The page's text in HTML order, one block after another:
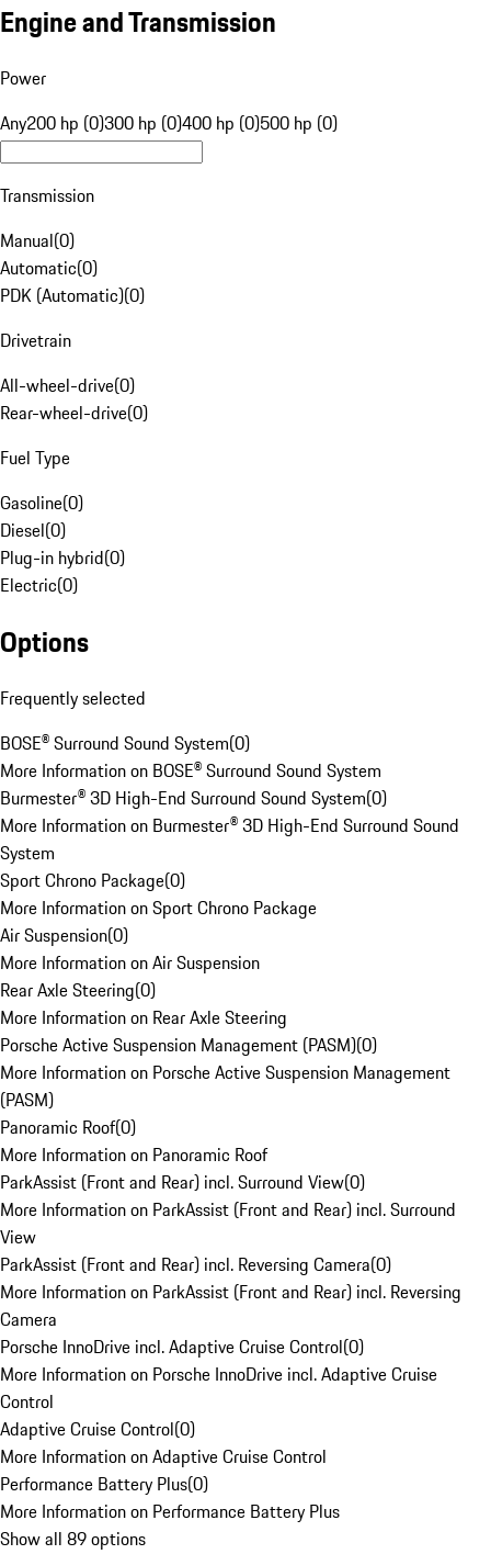
Engine and Transmission
Power
Any200 hp (0)300 hp (0)400 hp (0)500 hp (0)
Transmission
Manual(0)
Automatic(0)
PDK (Automatic)(0)
Drivetrain
All-wheel-drive(0)
Rear-wheel-drive(0)
Fuel Type
Gasoline(0)
Diesel(0)
Plug-in hybrid(0)
Electric(0)
Options
Frequently selected
BOSE® Surround Sound System(0)
More Information on BOSE® Surround Sound System
Burmester® 3D High-End Surround Sound System(0)
More Information on Burmester® 3D High-End Surround Sound
System
Sport Chrono Package(0)
More Information on Sport Chrono Package
Air Suspension(0)
More Information on Air Suspension
Rear Axle Steering(0)
More Information on Rear Axle Steering
Porsche Active Suspension Management (PASM)(0)
More Information on Porsche Active Suspension Management
(PASM)
Panoramic Roof(0)
More Information on Panoramic Roof
ParkAssist (Front and Rear) incl. Surround View(0)
More Information on ParkAssist (Front and Rear) incl. Surround
View
ParkAssist (Front and Rear) incl. Reversing Camera(0)
More Information on ParkAssist (Front and Rear) incl. Reversing
Camera
Porsche InnoDrive incl. Adaptive Cruise Control(0)
More Information on Porsche InnoDrive incl. Adaptive Cruise
Control
Adaptive Cruise Control(0)
More Information on Adaptive Cruise Control
Performance Battery Plus(0)
More Information on Performance Battery Plus
Show all 89 options